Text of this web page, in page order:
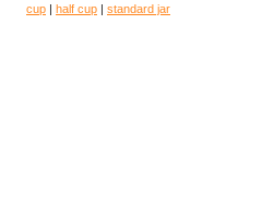
cup | half cup | standard jar